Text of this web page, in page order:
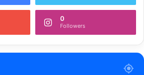
0
Followers